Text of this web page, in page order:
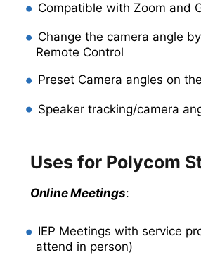
Compatible with Zoom and
Change the camera angle
Remote Control
Preset Camera angles on
Speaker tracking/camera
Uses for Polycom
Online Meetings:
IEP Meetings with service
attend in person)